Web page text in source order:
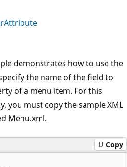
demonstrates how to use the
the name of the field to
of a menu item. For this
you must copy the sample XML
Menu.xml.
Copy